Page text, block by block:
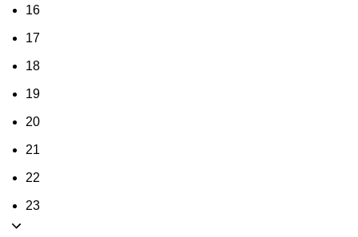
16
17
18
19
20
21
22
23